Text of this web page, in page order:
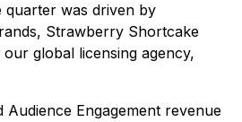
quarter was driven by
Strawberry Shortcake
global licensing agency,
Audience Engagement revenue